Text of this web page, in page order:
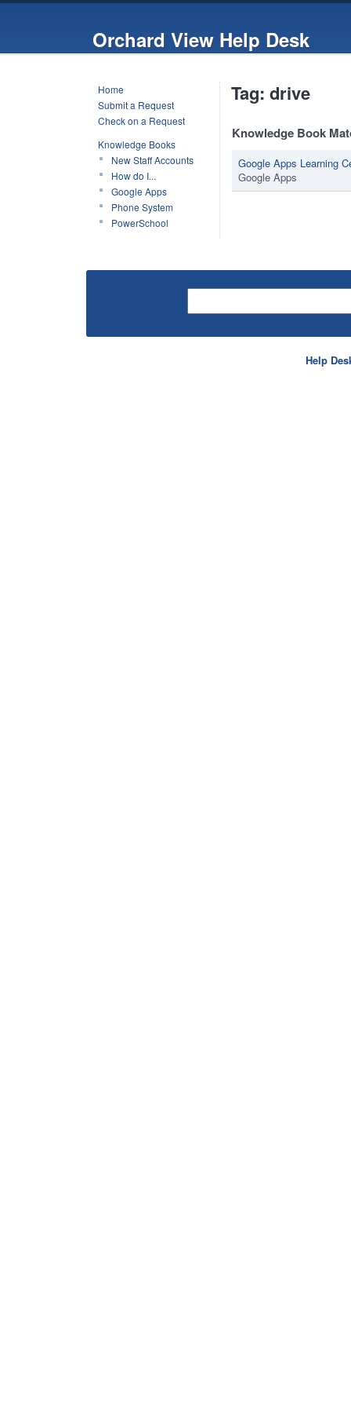
Orchard View Help Desk
Home
Submit a Request
Check on a Request
Knowledge Books
New Staff Accounts
How do I...
Google Apps
Phone System
PowerSchool
Tag: drive
Knowledge Book
Google Apps Learning
Google Apps
Help